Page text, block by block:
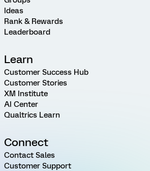
Ideas
Rank & Rewards
Leaderboard
Learn
Customer Success Hub
Customer Stories
XM Institute
AI Center
Qualtrics Learn
Connect
Contact Sales
Customer Support